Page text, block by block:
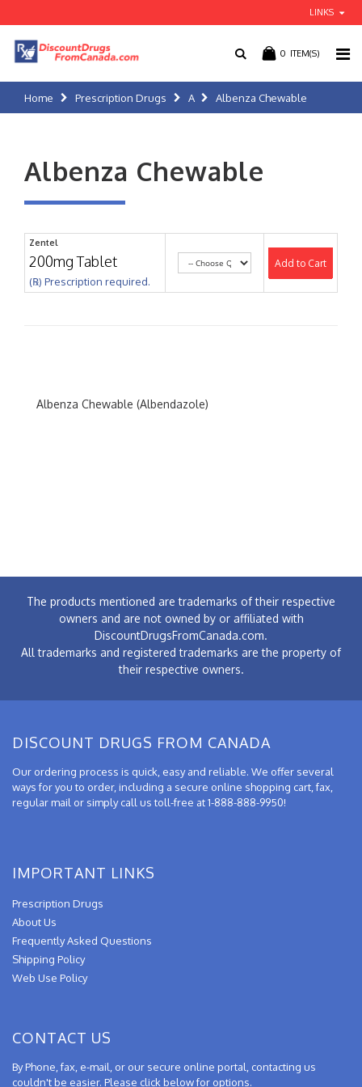
LINKS
0 ITEM(S)
Home Prescription Drugs A Albenza Chewable
Albenza Chewable
Zentel
200mg Tablet
(℞) Prescription required.
Add to Cart
Albenza Chewable (Albendazole)
The products mentioned are trademarks of their respective
owners and are not owned by or affiliated with
DiscountDrugsFromCanada.com.
All trademarks and registered trademarks are the property of
their respective owners.
DISCOUNT DRUGS FROM CANADA
Our ordering process is quick, easy and reliable. We offer several
ways for you to order, including a secure online shopping cart, fax,
regular mail or simply call us toll-free at 1-888-888-9950!
IMPORTANT LINKS
Prescription Drugs
About Us
Frequently Asked Questions
Shipping Policy
Web Use Policy
CONTACT US
By Phone, fax, e-mail, or our secure online portal, contacting us
couldn't be easier. Please click below for options.